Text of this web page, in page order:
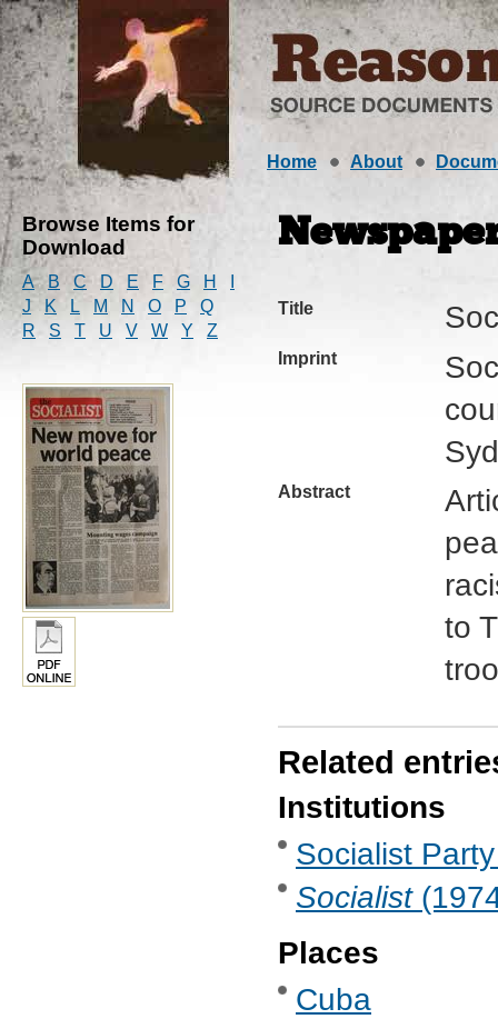
Home About
Browse Items for
Download
A B C D E F G H
J
K L M N O P
Q
R
S T U V W Y Z
Title
Imprint
Abstract
to
Related
Institutions
Socialist
Socialist
Places
Cuba